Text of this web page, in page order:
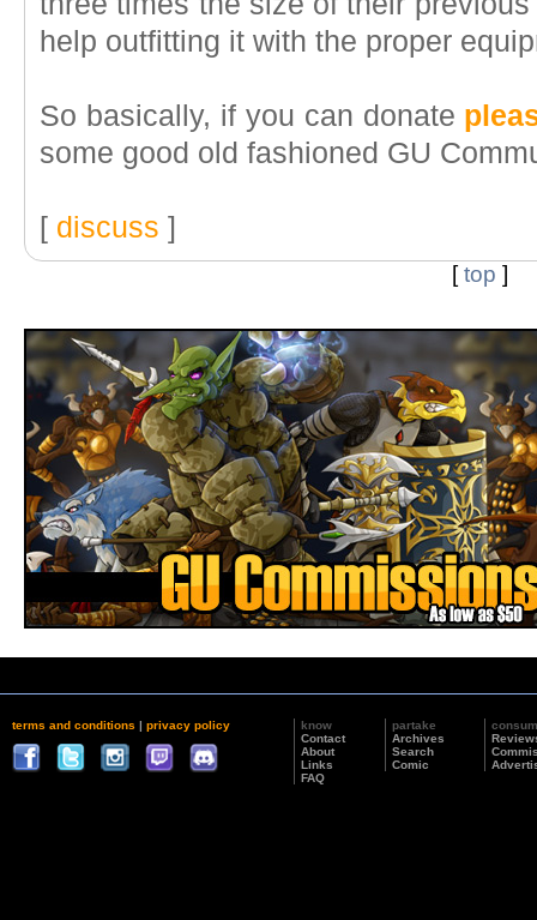
help outfitting it with the proper
So basically, if you can donate
some good old fashioned GU
[ discuss ]
[top ]
terms and conditions | privacy policy
know
Contact
About
Links
FAQ
partake
Archives
Search
Comic